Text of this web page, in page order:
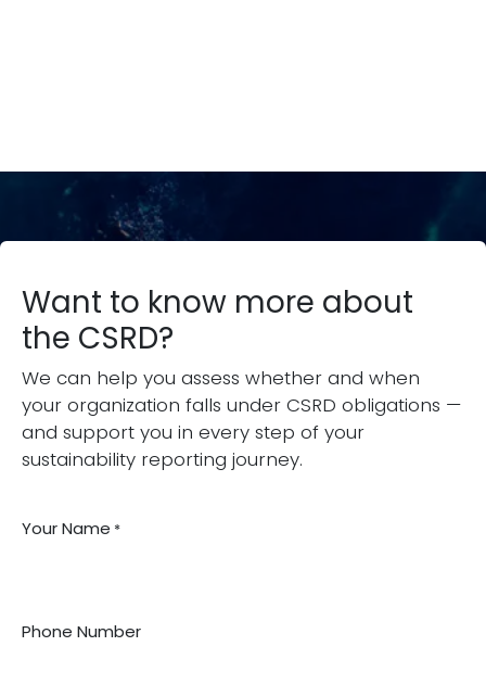
Want to know more about
the CSRD?
We can help you assess whether and when
your organization falls under CSRD obligations —
and support you in every step of your
sustainability reporting journey.
Your Name *
Phone Number